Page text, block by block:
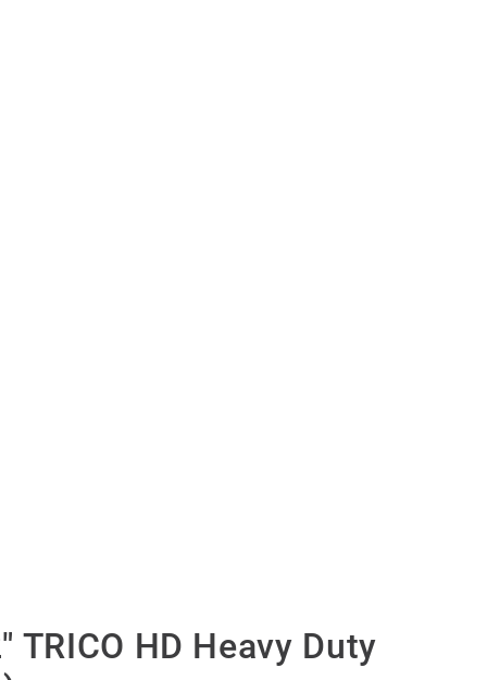
TRICO HD Heavy Duty